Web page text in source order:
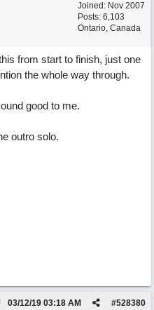
Joined: Nov 2007
Posts: 6,103
Ontario, Canada
from start to finish, just one
the whole way through.
good to me.
outro solo.
#528380
03/12/19 03:18 AM